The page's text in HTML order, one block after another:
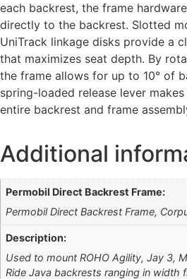
each backrest, the frame
directly to the backrest. Slotted
UniTrack linkage disks provide a
that maximizes seat depth. By
the frame allows for up to 10° of
spring-loaded release lever
entire backrest and frame
Additional
Permobil Direct Backrest Frame:
Permobil Direct Backrest Frame,
Description:
Used to mount ROHO Agility, Jay 3,
Ride Java backrests ranging in width